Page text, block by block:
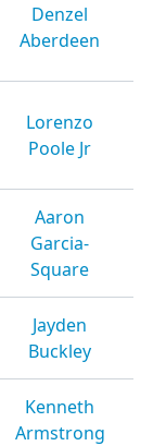
Denzel
Aberdeen
Lorenzo
Poole Jr
Aaron
Garcia-
Square
Jayden
Buckley
Kenneth
Armstrong